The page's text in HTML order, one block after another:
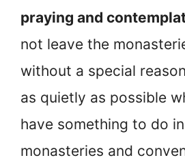
praying and
not leave the
without a special
as quietly as possible
have something to do
monasteries and